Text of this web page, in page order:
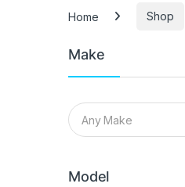
Home Shop
Make
Any Make
Model